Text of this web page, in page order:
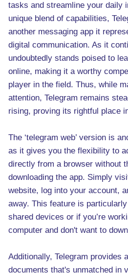
tasks and streamline your daily
unique blend of capabilities,
another messaging app it
digital communication. As it
undoubtedly stands poised to
online, making it a worthy
player in the field. Thus, while
attention, Telegram remains
rising, proving its rightful place
The ‘telegram web’ version is
as it gives you the flexibility to
directly from a browser without
downloading the app. Simply
website, log into your account,
away. This feature is
shared devices or if you’re
computer and don't want to
Additionally, Telegram provides
documents that's unmatched in